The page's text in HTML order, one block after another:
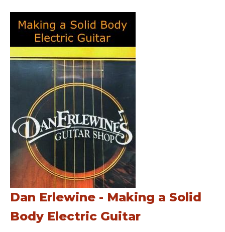
Dan Erlewine - Making a Solid
Body Electric Guitar